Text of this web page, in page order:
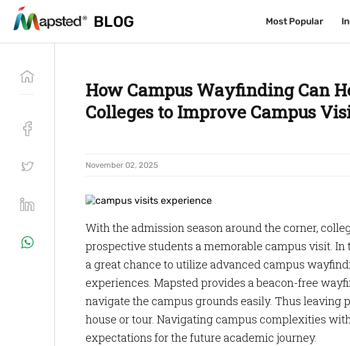
BLOG Most Popular
BLOG Most Popular
How Campus Wayfinding Can
Colleges to Improve Campus
November 02, 2025
With the admission season around the corner,
prospective students a memorable campus visit.
a great chance to utilize advanced campus
experiences. Mapsted provides a beacon-free
navigate the campus grounds easily. Thus leaving
house or tour. Navigating campus complexities
expectations for the future academic journey.